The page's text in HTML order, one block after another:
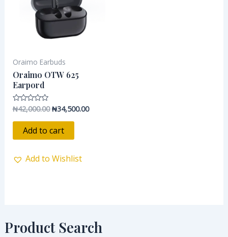
Product Search
Oraimo Earbuds
Oraimo OTW 625
Earpord
Rated
out
₦42,000.00 ₦34,500.00
Add to cart
Add to Wishlist